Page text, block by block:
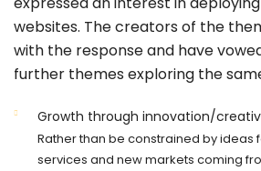
websites. The creators of the
with the response and have
further themes exploring the
Growth through innovation/
Rather than be constrained by ideas
services and new markets coming